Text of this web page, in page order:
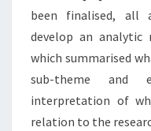
been finalised, all
develop an analytic
which summarised
sub-theme and
interpretation of
relation to the